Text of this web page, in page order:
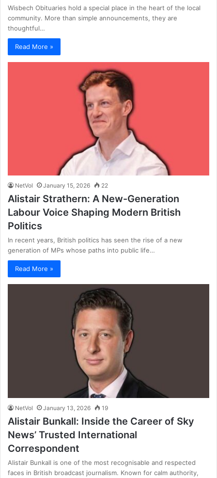
Wisbech Obituaries hold a special place in the heart of the local
community. More than simple announcements, they are
thoughtful…
Read More »
NetVol January 15, 2026 22
Alistair Strathern: A New-Generation
Labour Voice Shaping Modern British
Politics
In recent years, British politics has seen the rise of a new
generation of MPs whose paths into public life…
Read More »
NetVol January 13, 2026 19
Alistair Bunkall: Inside the Career of Sky
News’ Trusted International
Correspondent
Alistair Bunkall is one of the most recognisable and respected
faces in British broadcast journalism. Known for calm authority,